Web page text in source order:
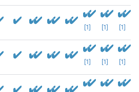
[1] [1] [1]
[1] [1] [1]